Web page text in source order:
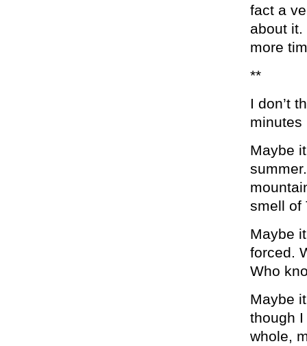
fact a
about
more
**
I don’t
minutes
Maybe
smell of
Maybe
forced.
Who
Maybe
though I
whole,